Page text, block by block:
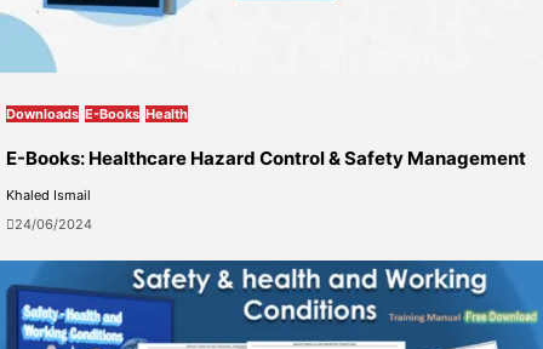
Downloads E-Books Health
E-Books: Healthcare Hazard Control & Safety Management
Khaled Ismail
24/06/2024